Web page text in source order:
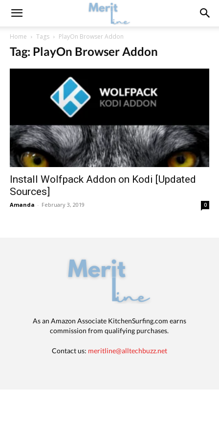
Home Tags PlayOn Browser Addon
Tag: PlayOn Browser Addon
Install Wolfpack Addon on Kodi [Updated
Sources]
Amanda - February 3, 2019 0
As an Amazon Associate KitchenSurfing.com earns
commission from qualifying purchases.
Contact us: meritline@alltechbuzz.net